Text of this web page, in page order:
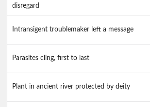
disregard
Intransigent troublemaker left a message
Parasites cling, first to last
Plant in ancient river protected by deity